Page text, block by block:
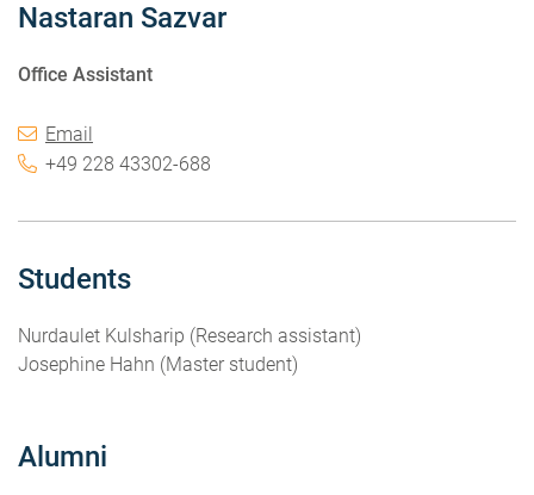
Nastaran Sazvar
Office Assistant
Email
+49 228 43302-688
Students
Nurdaulet Kulsharip (Research assistant)
Josephine Hahn (Master student)
Alumni